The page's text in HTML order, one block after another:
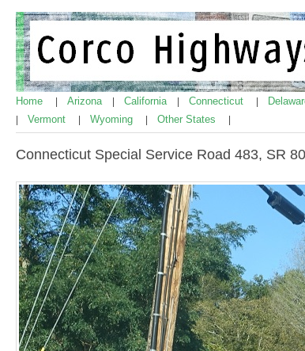
Home Arizona California Connecticut
Vermont Wyoming Other States
Connecticut Special Service Road 483, SR